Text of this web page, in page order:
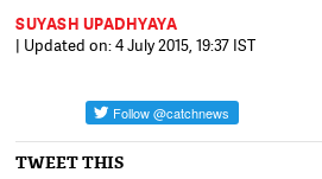
SUYASH UPADHYAYA
| Updated on: 4 July 2015, 19:37 IST
TWEET THIS